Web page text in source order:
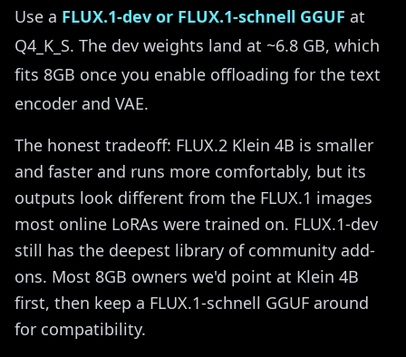
Use a FLUX.1-dev or FLUX.1-schnell GGUF at
Q4_K_S. The dev weights land at ~6.8 GB, which
fits 8GB once you enable offloading for the text
encoder and VAE.
The honest tradeoff: FLUX.2 Klein 4B is smaller
and faster and runs more comfortably, but its
outputs look different from the FLUX.1 images
most online LoRAs were trained on. FLUX.1-dev
still has the deepest library of community add-
ons. Most 8GB owners we'd point at Klein 4B
first, then keep a FLUX.1-schnell GGUF around
for compatibility.